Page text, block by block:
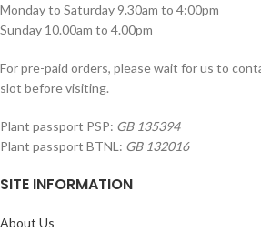
Monday to Saturday 9.30am to 4:00pm
Sunday 10.00am to 4.00pm
For pre-paid orders, please wait for us to
slot before visiting.
Plant passport PSP: GB 135394
Plant passport BTNL: GB 132016
SITE INFORMATION
About Us